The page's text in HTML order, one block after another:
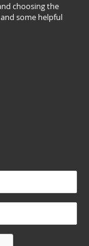
choosing the
some helpful